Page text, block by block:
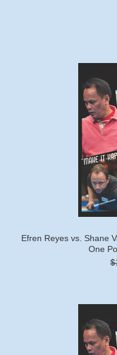
Efren Reyes vs. Shane
One